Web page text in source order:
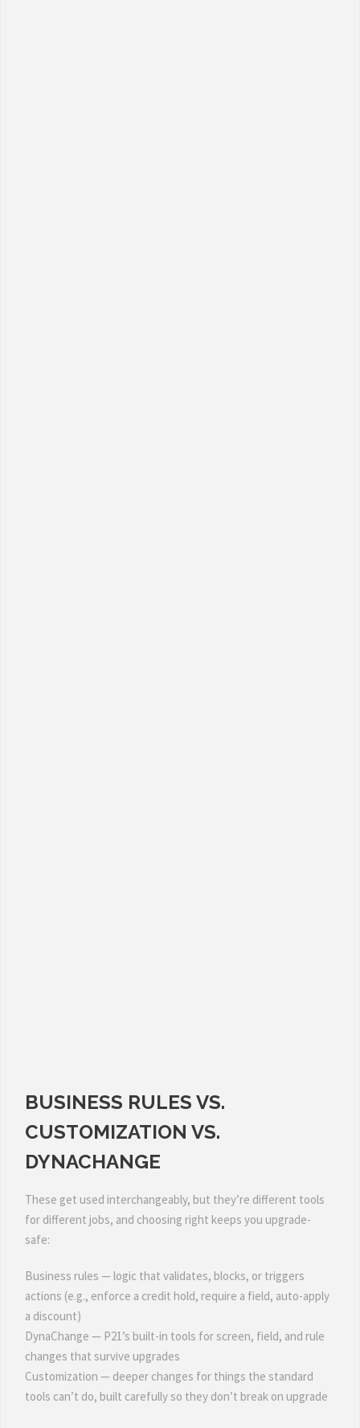
BUSINESS RULES VS.
CUSTOMIZATION VS.
DYNACHANGE
These get used interchangeably, but they’re different tools
for different jobs, and choosing right keeps you upgrade-
safe:
Business rules — logic that validates, blocks, or triggers
actions (e.g., enforce a credit hold, require a field, auto-apply
a discount)
DynaChange — P21’s built-in tools for screen, field, and rule
changes that survive upgrades
Customization — deeper changes for things the standard
tools can’t do, built carefully so they don’t break on upgrade